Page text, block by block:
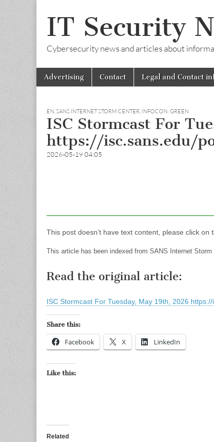
IT Security
Cybersecurity news and articles about
Main
menu
Skip
Advertising Contact Legal and Contact
EN,SANS INTERNET STORM CENTER, INFOCON: GREEN
ISC Stormcast For
https://isc.sans.edu/
2026-05-19 04:05
This post doesn’t have text content, please click on
This article has been indexed from SANS Internet Storm
Read the original article:
ISC Stormcast For Tuesday, May 19th, 2026
Share this:
Facebook X LinkedIn
Like this:
Related